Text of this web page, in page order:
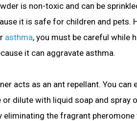
is non-toxic and can be
it is safe for children and pets.
asthma, you must be careful while
it can aggravate asthma.
acts as an ant repellant. You can
or dilute with liquid soap and spray
eliminating the fragrant